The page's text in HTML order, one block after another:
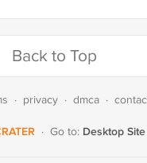
Back to Top
· privacy · dmca ·
· Go to: Desktop Site